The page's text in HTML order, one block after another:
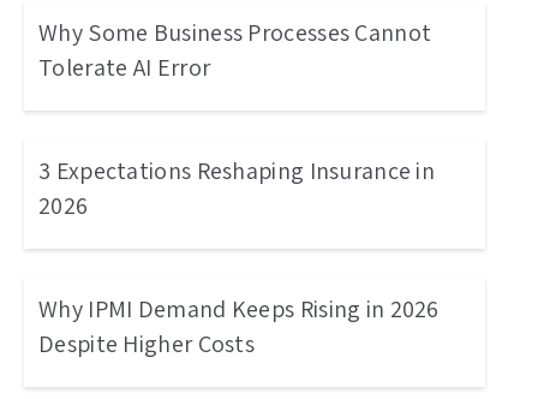
Why Some Business Processes Cannot
Tolerate AI Error
3 Expectations Reshaping Insurance in
2026
Why IPMI Demand Keeps Rising in 2026
Despite Higher Costs